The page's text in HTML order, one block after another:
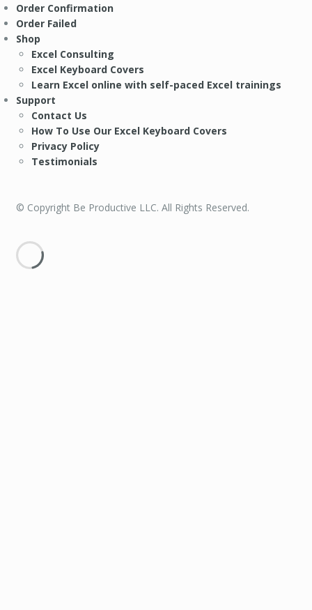
Order Confirmation
Order Failed
Shop
Excel Consulting
Excel Keyboard Covers
Learn Excel online with self-paced Excel trainings
Support
Contact Us
How To Use Our Excel Keyboard Covers
Privacy Policy
Testimonials
© Copyright Be Productive LLC. All Rights Reserved.